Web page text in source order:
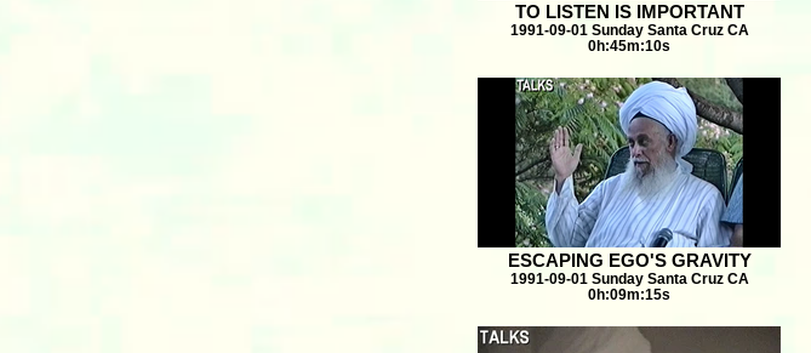
TO LISTEN IS IMPORTANT
1991-09-01 Sunday Santa Cruz CA
0h:45m:10s
ESCAPING EGO'S GRAVITY
1991-09-01 Sunday Santa Cruz CA
0h:09m:15s